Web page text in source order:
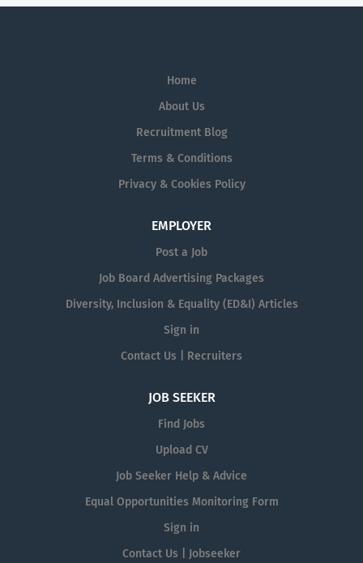
Home
About Us
Recruitment Blog
Terms & Conditions
Privacy & Cookies Policy
EMPLOYER
Post a Job
Job Board Advertising Packages
Diversity, Inclusion & Equality (ED&I) Articles
Sign in
Contact Us | Recruiters
JOB SEEKER
Find Jobs
Upload CV
Job Seeker Help & Advice
Equal Opportunities Monitoring Form
Sign in
Contact Us | Jobseeker